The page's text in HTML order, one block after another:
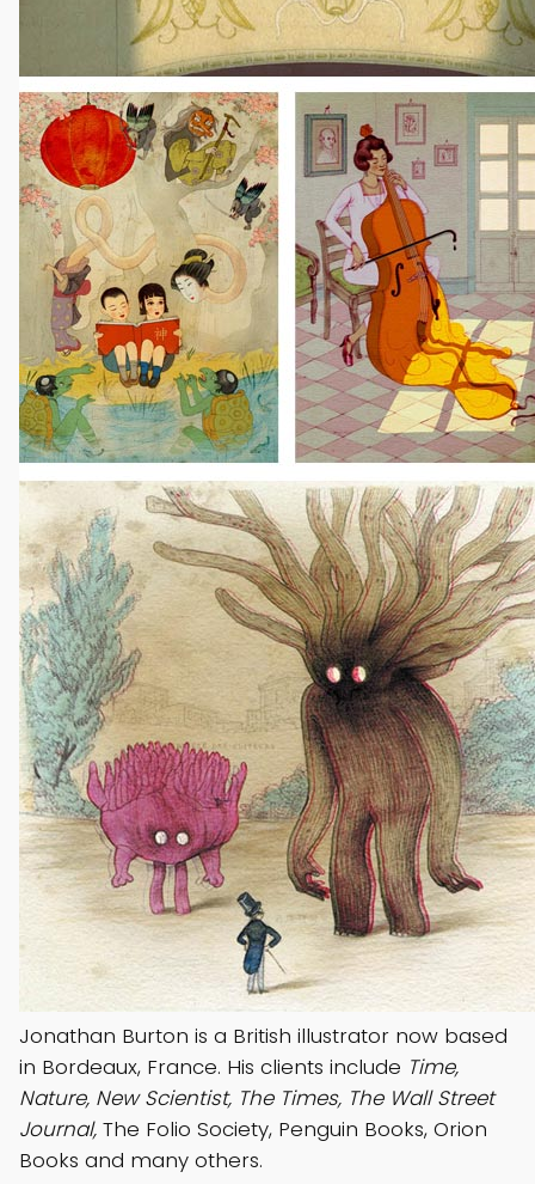
Jonathan Burton is a British illustrator now based
in Bordeaux, France. His clients include Time,
Nature, New Scientist, The Times, The Wall Street
Journal, The Folio Society, Penguin Books, Orion
Books and many others.